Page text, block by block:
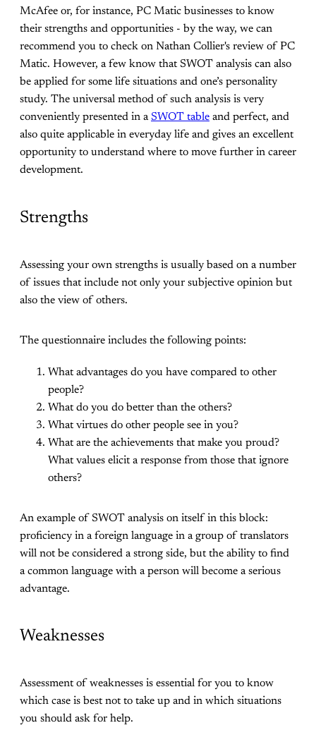
McAfee or, for instance, PC Matic businesses to know
their strengths and opportunities - by the way, we can
recommend you to check on Nathan Collier's review of PC
Matic. However, a few know that SWOT analysis can also
be applied for some life situations and one’s personality
study. The universal method of such analysis is very
conveniently presented in aSWOT table and perfect, and
also quite applicable in everyday life and gives an excellent
opportunity to understand where to move further in career
development.
Strengths
Assessing your own strengths is usually based on a number
of issues that include not only your subjective opinion but
also the view of others.
The questionnaire includes the following points:
What advantages do you have compared to other
people?
What do you do better than the others?
What virtues do other people see in you?
What are the achievements that make you proud?
What values elicit a response from those that ignore
others?
An example of SWOT analysis on itself in this block:
proficiency in a foreign language in a group of translators
will not be considered a strong side, but the ability to find
a common language with a person will become a serious
advantage.
Weaknesses
Assessment of weaknesses is essential for you to know
which case is best not to take up and in which situations
you should ask for help.